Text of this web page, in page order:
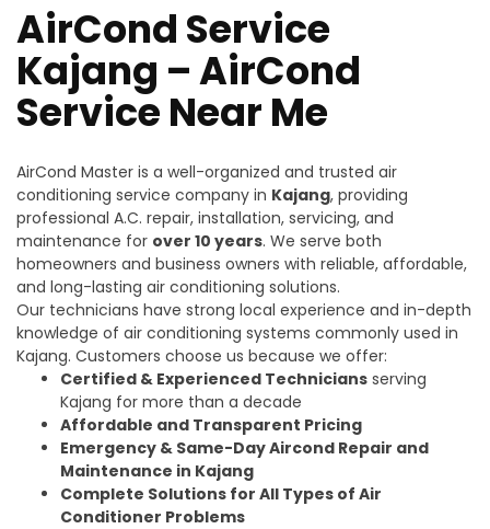
AirCond Service
Kajang – AirCond
Service Near Me
AirCond Master is a well-organized and trusted air
conditioning service company in Kajang, providing
professional A.C. repair, installation, servicing, and
maintenance for over 10 years. We serve both
homeowners and business owners with reliable, affordable,
and long-lasting air conditioning solutions.
Our technicians have strong local experience and in-depth
knowledge of air conditioning systems commonly used in
Kajang. Customers choose us because we offer:
Certified & Experienced Technicians serving
Kajang for more than a decade
Affordable and Transparent Pricing
Emergency & Same-Day Aircond Repair and
Maintenance in Kajang
Complete Solutions for All Types of Air
Conditioner Problems